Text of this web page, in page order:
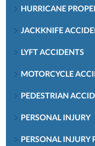
HURRICANE
JACKKNIFE
LYFT ACCIDENTS
MOTORCYCLE
PEDESTRIAN
PERSONAL INJURY
PERSONAL INJURY